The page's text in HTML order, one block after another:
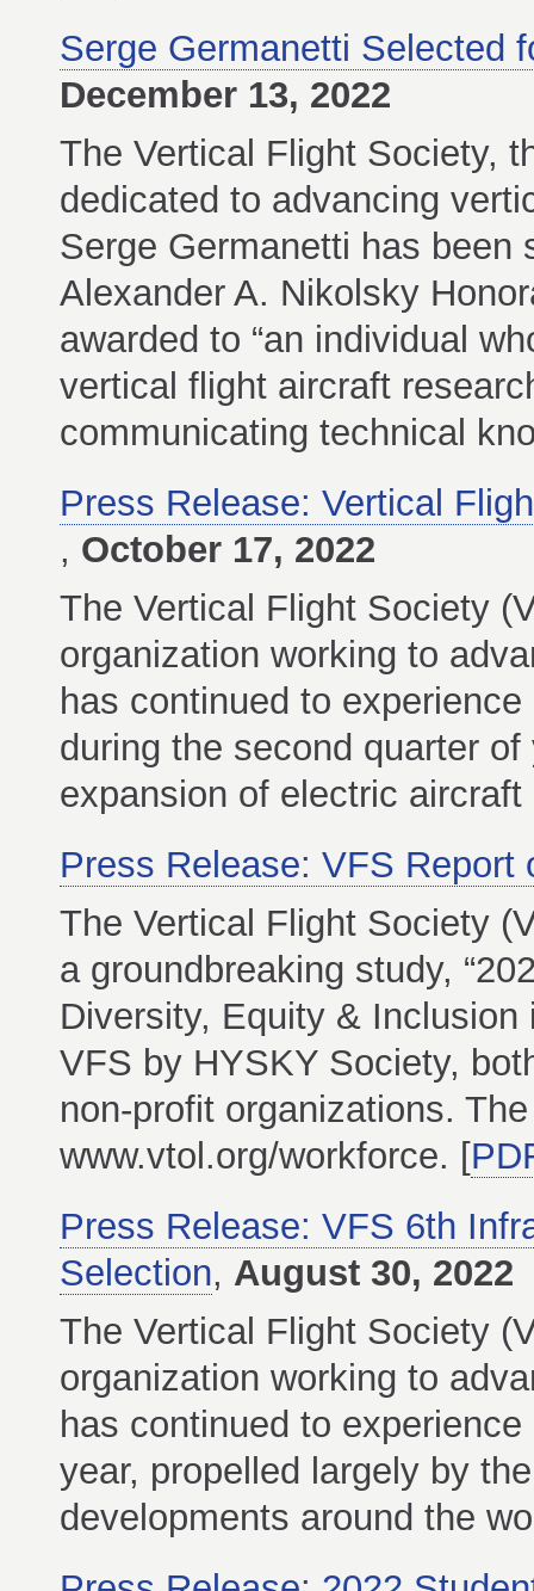
Serge Germanetti Selected
December 13, 2022
The Vertical Flight Society,
dedicated to advancing
Serge Germanetti has been
Alexander A. Nikolsky
awarded to “an individual
vertical flight aircraft
communicating technical
Press Release: Vertical
, October 17, 2022
The Vertical Flight Society
organization working to
has continued to
during the second quarter
expansion of electric
Press Release: VFS Report
The Vertical Flight Society
a groundbreaking study,
Diversity, Equity &
VFS by HYSKY Society,
non-profit organizations.
www.vtol.org/workforce. [
Press Release: VFS 6th
Selection, August 30, 2022
The Vertical Flight Society
organization working to
has continued to
year, propelled largely by
developments around the